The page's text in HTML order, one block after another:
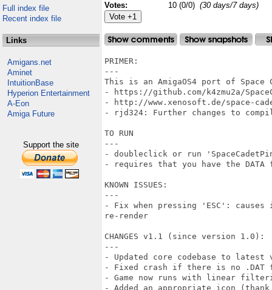
Full index file
Recent index file
Links
Amigans.net
Aminet
IntuitionBase
Hyperion Entertainment
A-Eon
Amiga Future
Support the site
Votes:
10 (0/0) (30 days/7 days)
PRIMER:
---
This is an AmigaOS4 port of
- https://github.com/k4zmu2a/
- http://www.xenosoft.de/space-
- rjd324: Further changes to
TO RUN
---
- doubleclick or run
- requires that you have the
KNOWN ISSUES:
---
- Fix when pressing 'ESC':
re-render
CHANGES v1.1 (since version 1.0):
---
- Updated core codebase to latest
- Fixed crash if there is no .DAT
- Game now runs with linear
- Added an appropriate icon